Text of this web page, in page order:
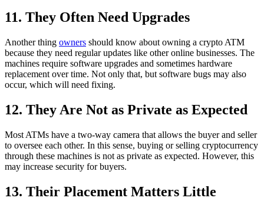
11. They Often Need Upgrades
Another thing owners should know about owning a crypto ATM
because they need regular updates like other online businesses. The
machines require software upgrades and sometimes hardware
replacement over time. Not only that, but software bugs may also
occur, which will need fixing.
12. They Are Not as Private as Expected
Most ATMs have a two-way camera that allows the buyer and seller
to oversee each other. In this sense, buying or selling cryptocurrency
through these machines is not as private as expected. However, this
may increase security for buyers.
13. Their Placement Matters Little